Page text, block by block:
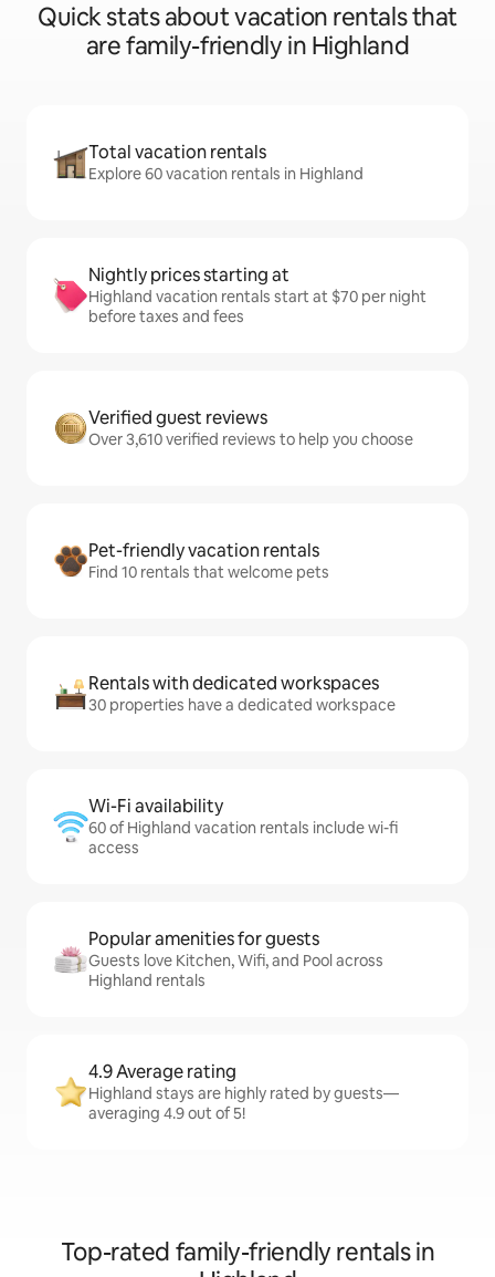
Quick stats about vacation rentals that
are family-friendly in Highland
Total vacation rentals
Explore 60 vacation rentals in Highland
Nightly prices starting at
Highland vacation rentals start at $70 per night
before taxes and fees
Verified guest reviews
Over 3,610 verified reviews to help you choose
Pet-friendly vacation rentals
Find 10 rentals that welcome pets
Rentals with dedicated workspaces
30 properties have a dedicated workspace
Wi-Fi availability
60 of Highland vacation rentals include wi-fi
access
Popular amenities for guests
Guests love Kitchen, Wifi, and Pool across
Highland rentals
4.9 Average rating
Highland stays are highly rated by guests—
averaging 4.9 out of 5!
Top-rated family-friendly rentals in